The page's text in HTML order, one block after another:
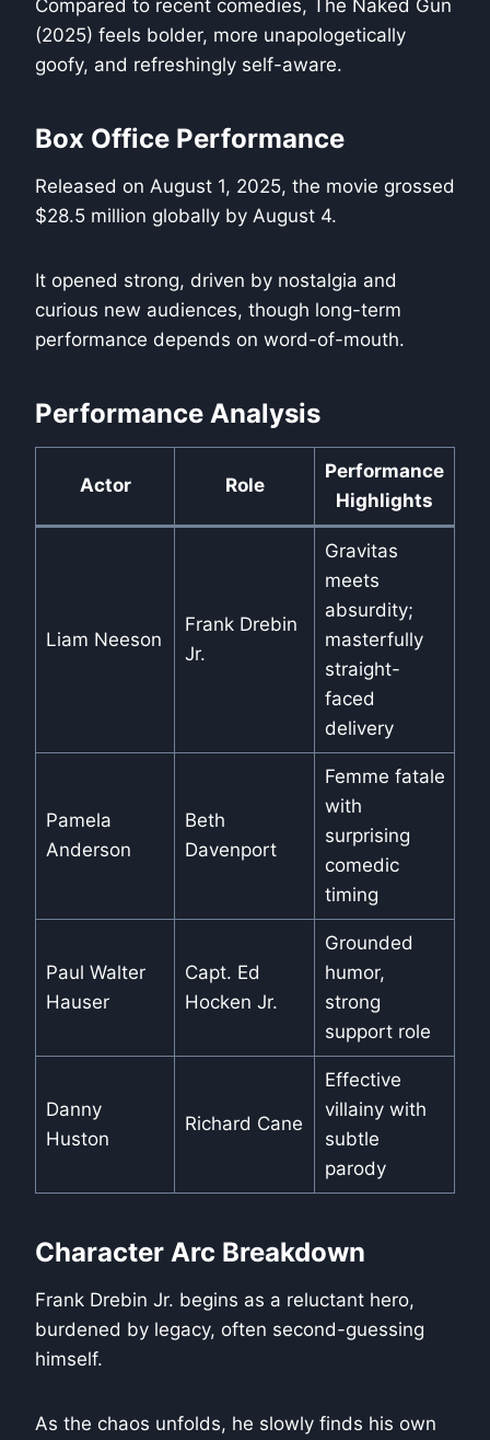
Compared to recent comedies, The Naked Gun
(2025) feels bolder, more unapologetically
goofy, and refreshingly self-aware.
Box Office Performance
Released on August 1, 2025, the movie grossed
$28.5 million globally by August 4.
It opened strong, driven by nostalgia and
curious new audiences, though long-term
performance depends on word-of-mouth.
Performance Analysis
Actor Role
Performance
Highlights
Liam Neeson
Frank Drebin
Jr.
Gravitas
meets
absurdity;
masterfully
straight-
faced
delivery
Pamela
Anderson
Beth
Davenport
Femme fatale
with
surprising
comedic
timing
Paul Walter
Hauser
Capt. Ed
Hocken Jr.
Grounded
humor,
strong
support role
Danny
Huston
Richard Cane
Effective
villainy with
subtle
parody
Character Arc Breakdown
Frank Drebin Jr. begins as a reluctant hero,
burdened by legacy, often second-guessing
himself.
As the chaos unfolds, he slowly finds his own